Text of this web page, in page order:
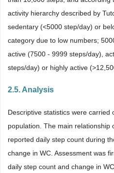
activity hierarchy described by
sedentary (<5000 step/day) or
category due to low numbers;
active (7500 - 9999 steps/day),
steps/day) or highly active
2.5. Analysis
Descriptive statistics were carried
population. The main relationship
reported daily step count during
change in WC. Assessment was
daily step count and change in